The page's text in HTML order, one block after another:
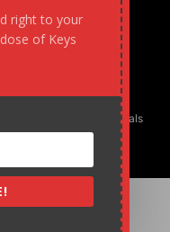
business goals
at a time.
right to your
of Keys